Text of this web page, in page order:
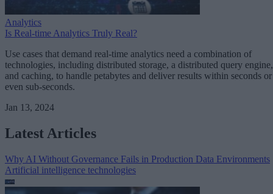
Analytics
Is Real-time Analytics Truly Real?
Use cases that demand real-time analytics need a combination of
technologies, including distributed storage, a distributed query engine,
and caching, to handle petabytes and deliver results within seconds or
even sub-seconds.
Jan 13, 2024
Latest Articles
Why AI Without Governance Fails in Production Data Environments
Artificial intelligence technologies